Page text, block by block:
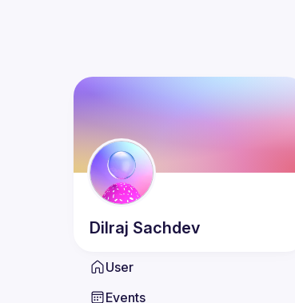
Dilraj Sachdev
User
Events